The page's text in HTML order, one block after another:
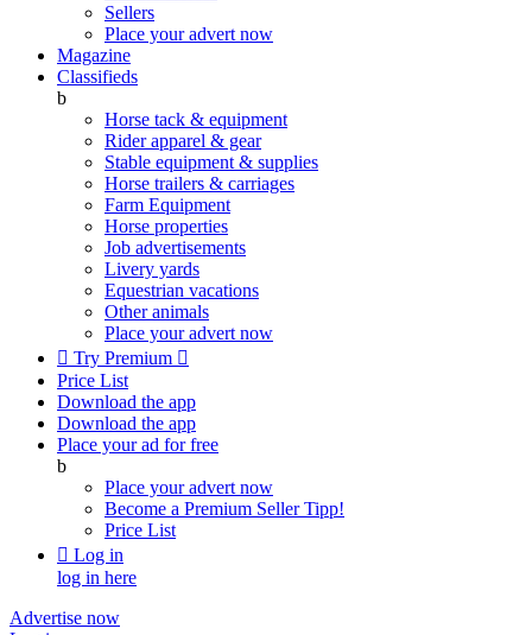
Sellers
Place your advert now
Magazine
Classifieds
b
Horse tack & equipment
Rider apparel & gear
Stable equipment & supplies
Horse trailers & carriages
Farm Equipment
Horse properties
Job advertisements
Livery yards
Equestrian vacations
Other animals
Place your advert now
 Try Premium 
Price List
Download the app
Download the app
Place your ad for free
b
Place your advert now
Become a Premium SellerTipp!
Price List
 Log in
log in here
Advertise now